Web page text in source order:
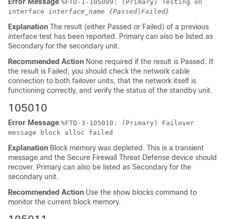
%FTD -1-105009: (Primary) Testing on
interface interface_name {Passed|Failed}
Explanation The result (either Passed or Failed) of a previous
interface test has been reported. Primary can also be listed as
Secondary for the secondary unit.
Recommended Action None required if the result is Passed. If
the result is Failed, you should check the network cable
connection to both failover units, that the network itself is
functioning correctly, and verify the status of the standby unit.
105010
Error Message %FTD -3-105010: (Primary) Failover
message block alloc failed
Explanation Block memory was depleted. This is a transient
message and the Secure Firewall Threat Defense device should
recover. Primary can also be listed as Secondary for the
secondary unit.
Recommended Action Use the show blocks command to
monitor the current block memory.